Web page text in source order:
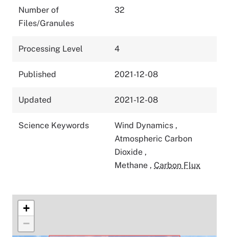
Number of
Files/Granules
32
Processing Level 4
Published 2021-12-08
Updated 2021-12-08
Science Keywords Wind Dynamics ,
Atmospheric Carbon
Dioxide ,
Methane , Carbon Flux
+
−